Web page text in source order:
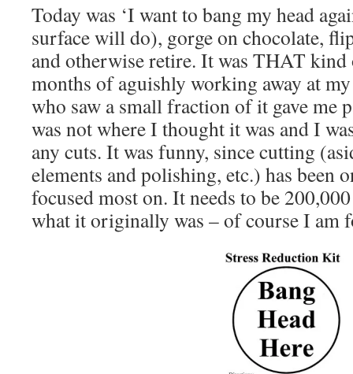
Today was ‘I want to bang my head
surface will do), gorge on chocolate,
and otherwise retire. It was THAT
months of aguishly working away at
who saw a small fraction of it gave me
was not where I thought it was and I
any cuts. It was funny, since cutting
elements and polishing, etc.) has been
focused most on. It needs to be
what it originally was – of course I am